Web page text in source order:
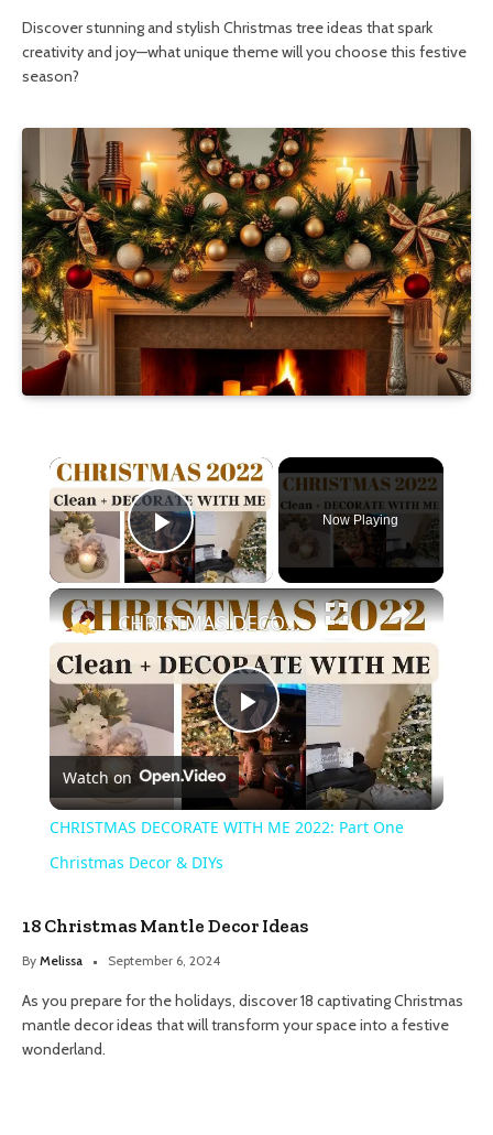
Discover stunning and stylish Christmas tree ideas that spark
creativity and joy—what unique theme will you choose this festive
season?
×
Play Video
Now Playing
×
Play
Video
CHRISTMAS DECORATE WITH ME 2022: Part One Christmas Decor & DIYs
Watch on
CHRISTMAS DECORATE WITH ME 2022: Part One
Christmas Decor & DIYs
18 Christmas Mantle Decor Ideas
By Melissa September 6, 2024
As you prepare for the holidays, discover 18 captivating Christmas
mantle decor ideas that will transform your space into a festive
wonderland.